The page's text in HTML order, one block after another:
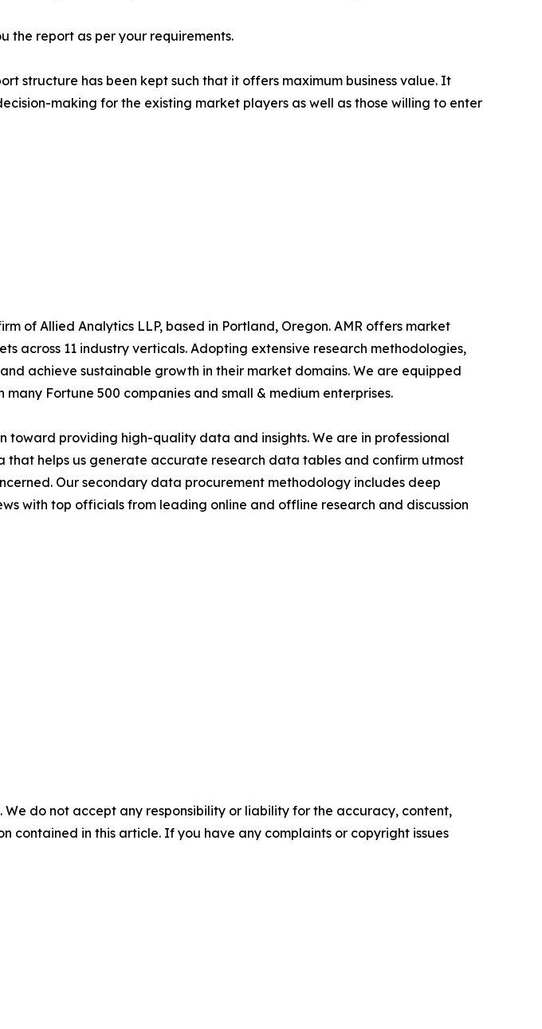
the report as per your requirements.
structure has been kept such that it offers maximum business value. It
making for the existing market players as well as those willing to enter
of Allied Analytics LLP, based in Portland, Oregon. AMR offers market
across 11 industry verticals. Adopting extensive research methodologies,
achieve sustainable growth in their market domains. We are equipped
Fortune 500 companies and small & medium enterprises.
toward providing high-quality data and insights. We are in professional
helps us generate accurate research data tables and confirm utmost
Our secondary data procurement methodology includes deep
with top officials from leading online and offline research and discussion
do not accept any responsibility or liability for the accuracy, content,
contained in this article. If you have any complaints or copyright issues